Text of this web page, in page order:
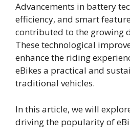
Advancements in battery
efficiency, and smart
contributed to the growing
These technological
enhance the riding
eBikes a practical and
traditional vehicles.
In this article, we will
driving the popularity of